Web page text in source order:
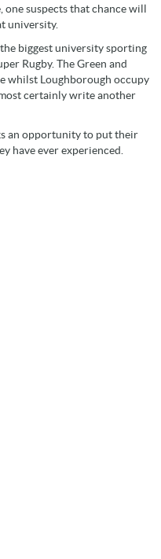
suspects that chance will
university.
biggest university sporting
Rugby. The Green and
whilst Loughborough occupy
certainly write another
an opportunity to put their
have ever experienced.